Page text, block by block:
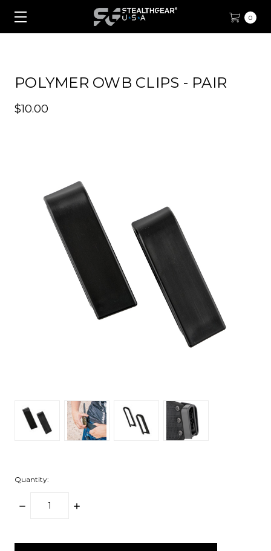
0
POLYMER OWB CLIPS - PAIR
$10.00
Quantity:
DECREASE
INCREASE